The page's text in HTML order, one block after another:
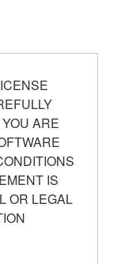
ARE
IS
OR LEGAL